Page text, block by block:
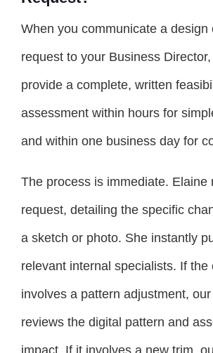
When you communicate a design
request to your Business
provide a complete, written
assessment within hours for
and within one business day for
The process is immediate. Elaine
request, detailing the specific
a sketch or photo. She instantly
relevant internal specialists. If the
involves a pattern adjustment,
reviews the digital pattern and
impact. If it involves a new trim,